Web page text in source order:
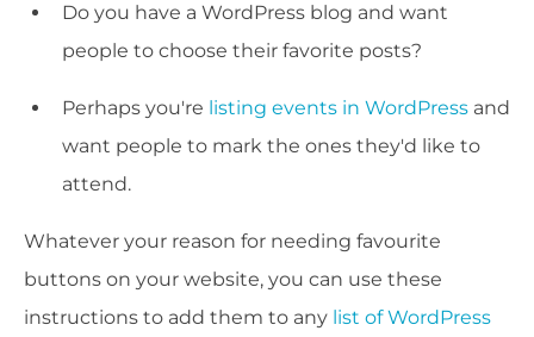
Do you have a WordPress blog and want
people to choose their favorite posts?
Perhaps you're listing events in WordPress and
want people to mark the ones they'd like to
attend.
Whatever your reason for needing favourite
buttons on your website, you can use these
instructions to add them to any list of WordPress